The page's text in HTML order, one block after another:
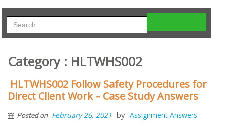
Category : HLTWHS002
HLTWHS002 Follow Safety Procedures for
Direct Client Work – Case Study Answers
Posted on February 26, 2021 by Assignment Answers